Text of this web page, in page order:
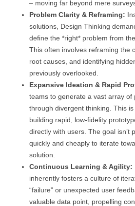
– moving far beyond mere
Problem Clarity & Reframing:
solutions, Design Thinking
define the *right* problem from
This often involves reframing the
root causes, and identifying
previously overlooked.
Expansive Ideation & Rapid
teams to generate a vast array of
through divergent thinking. This
building rapid, low-fidelity
directly with users. The goal isn’t
quickly and cheaply to iterate
solution.
Continuous Learning & Agility:
inherently fosters a culture of
“failure” or unexpected user
valuable data point, propelling